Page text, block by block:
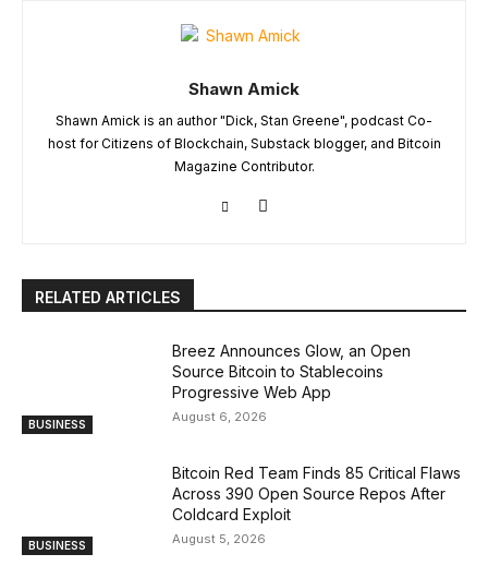
Shawn Amick
Shawn Amick is an author "Dick, Stan Greene", podcast Co-
host for Citizens of Blockchain, Substack blogger, and Bitcoin
Magazine Contributor.
RELATED ARTICLES
BUSINESS
Breez Announces Glow, an Open
Source Bitcoin to Stablecoins
Progressive Web App
August 6, 2026
BUSINESS
Bitcoin Red Team Finds 85 Critical Flaws
Across 390 Open Source Repos After
Coldcard Exploit
August 5, 2026